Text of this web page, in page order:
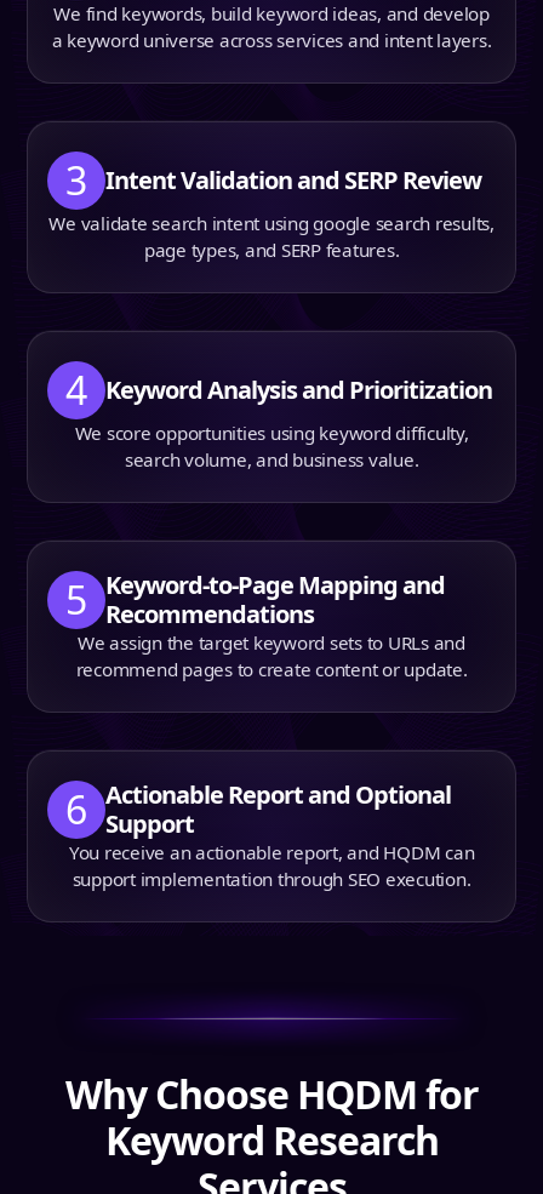
We find keywords, build keyword ideas, and develop
a keyword universe across services and intent layers.
3 Intent Validation and SERP Review
We validate search intent using google search results,
page types, and SERP features.
4 Keyword Analysis and Prioritization
We score opportunities using keyword difficulty,
search volume, and business value.
5
Keyword-to-Page Mapping and
Recommendations
We assign the target keyword sets to URLs and
recommend pages to create content or update.
6
Actionable Report and Optional
Support
You receive an actionable report, and HQDM can
support implementation through SEO execution.
Why Choose HQDM for
Keyword Research